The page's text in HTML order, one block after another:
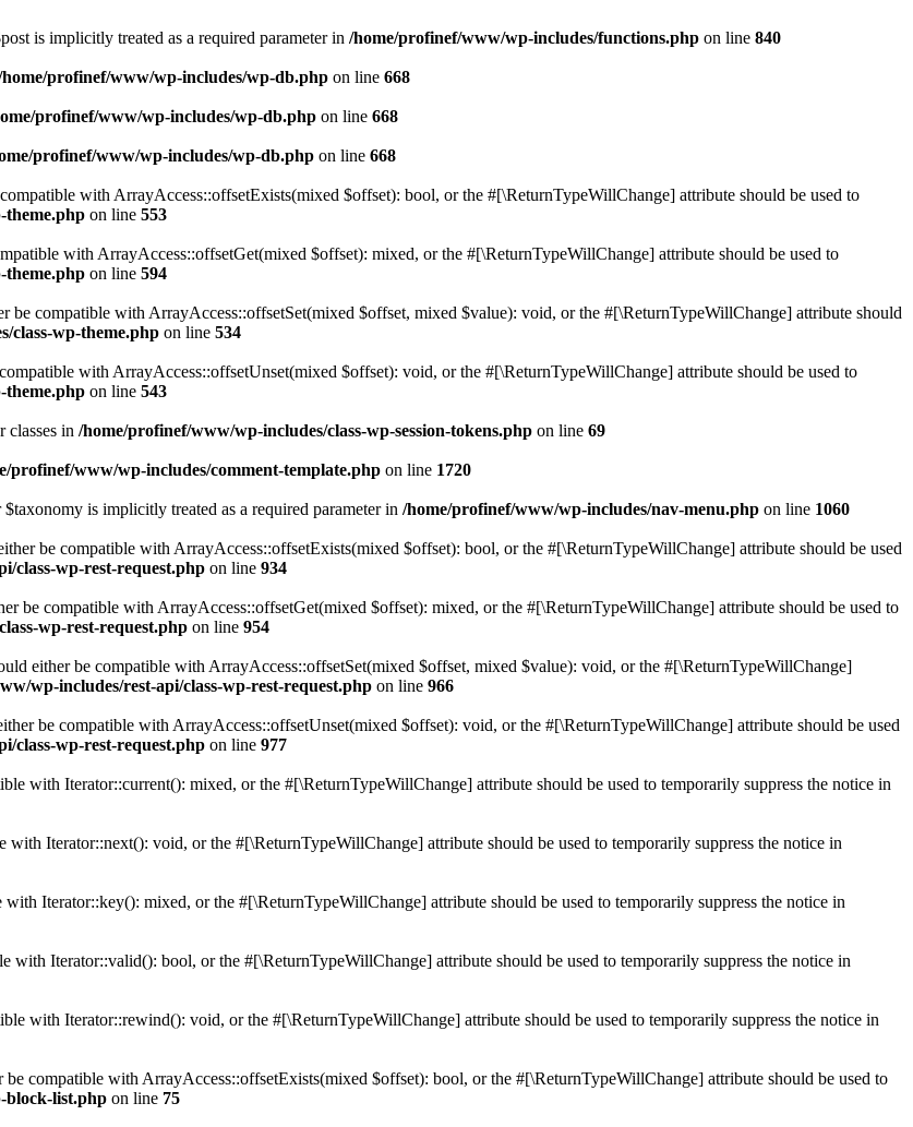
is implicitly treated as a required parameter in /home/profinef/www/wp-includes/functions.php on line 840
profinef/www/wp-includes/wp-db.php on line 668
profinef/www/wp-includes/wp-db.php on line 668
profinef/www/wp-includes/wp-db.php on line 668
with ArrayAccess::offsetExists(mixed $offset): bool, or the #[\ReturnTypeWillChange] attribute should be used to
theme.php on line 553
with ArrayAccess::offsetGet(mixed $offset): mixed, or the #[\ReturnTypeWillChange] attribute should be used to
theme.php on line 594
be compatible with ArrayAccess::offsetSet(mixed $offset, mixed $value): void, or the #[\ReturnTypeWillChange] attribute should
class-wp-theme.php on line 534
with ArrayAccess::offsetUnset(mixed $offset): void, or the #[\ReturnTypeWillChange] attribute should be used to
theme.php on line 543
classes in /home/profinef/www/wp-includes/class-wp-session-tokens.php on line 69
profinef/www/wp-includes/comment-template.php on line 1720
is implicitly treated as a required parameter in /home/profinef/www/wp-includes/nav-menu.php on line 1060
be compatible with ArrayAccess::offsetExists(mixed $offset): bool, or the #[\ReturnTypeWillChange] attribute should be used
class-wp-rest-request.php on line 934
be compatible with ArrayAccess::offsetGet(mixed $offset): mixed, or the #[\ReturnTypeWillChange] attribute should be used to
wp-rest-request.php on line 954
either be compatible with ArrayAccess::offsetSet(mixed $offset, mixed $value): void, or the #[\ReturnTypeWillChange]
wp-includes/rest-api/class-wp-rest-request.php on line 966
be compatible with ArrayAccess::offsetUnset(mixed $offset): void, or the #[\ReturnTypeWillChange] attribute should be used
class-wp-rest-request.php on line 977
with Iterator::current(): mixed, or the #[\ReturnTypeWillChange] attribute should be used to temporarily suppress the notice in
Iterator::next(): void, or the #[\ReturnTypeWillChange] attribute should be used to temporarily suppress the notice in
Iterator::key(): mixed, or the #[\ReturnTypeWillChange] attribute should be used to temporarily suppress the notice in
Iterator::valid(): bool, or the #[\ReturnTypeWillChange] attribute should be used to temporarily suppress the notice in
with Iterator::rewind(): void, or the #[\ReturnTypeWillChange] attribute should be used to temporarily suppress the notice in
compatible with ArrayAccess::offsetExists(mixed $offset): bool, or the #[\ReturnTypeWillChange] attribute should be used to
block-list.php on line 75